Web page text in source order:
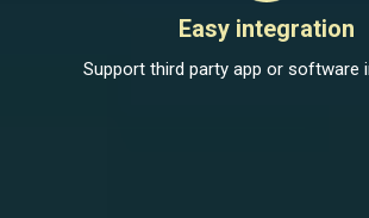
Easy integration
Support third party app or software